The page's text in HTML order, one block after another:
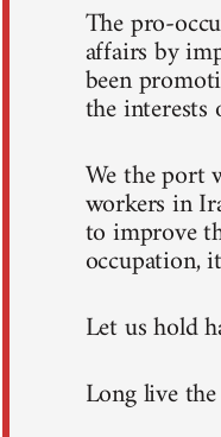
The pro-
affairs by
been
the interests
We the port
workers in
to improve
occupation,
Let us hold
Long live